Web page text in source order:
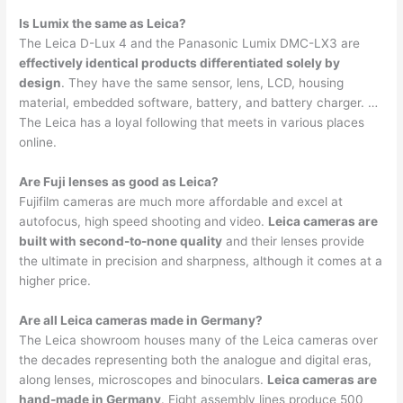
Is Lumix the same as Leica?
The Leica D-Lux 4 and the Panasonic Lumix DMC-LX3 are
effectively identical products differentiated solely by
design. They have the same sensor, lens, LCD, housing
material, embedded software, battery, and battery charger. …
The Leica has a loyal following that meets in various places
online.
Are Fuji lenses as good as Leica?
Fujifilm cameras are much more affordable and excel at
autofocus, high speed shooting and video. Leica cameras are
built with second-to-none quality and their lenses provide
the ultimate in precision and sharpness, although it comes at a
higher price.
Are all Leica cameras made in Germany?
The Leica showroom houses many of the Leica cameras over
the decades representing both the analogue and digital eras,
along lenses, microscopes and binoculars. Leica cameras are
hand-made in Germany. Eight assembly lines produce 500